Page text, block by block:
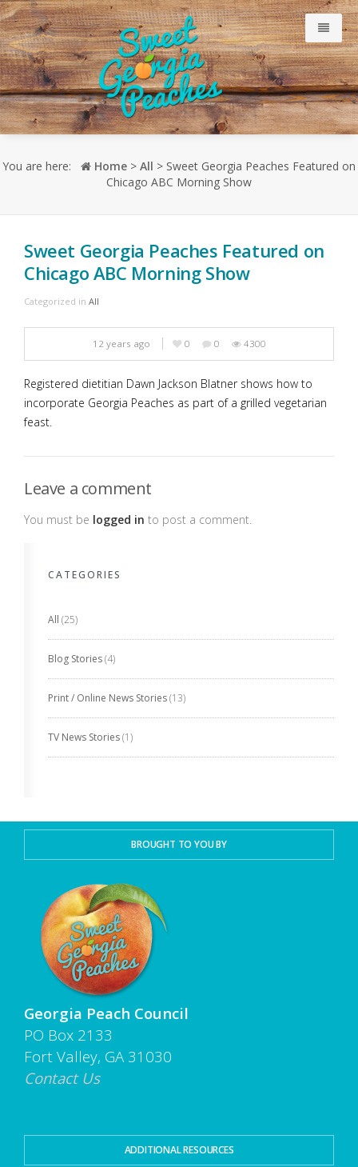
Just Peachy Blog
Retailers
You are here: Home > All > Sweet Georgia Peaches Featured on
Chicago ABC Morning Show
Sweet Georgia Peaches Featured on
Chicago ABC Morning Show
Categorized in All
12 years ago 0 0 4300
Registered dietitian Dawn Jackson Blatner shows how to
incorporate Georgia Peaches as part of a grilled vegetarian
feast.
Leave a comment
You must be logged in to post a comment.
CATEGORIES
All (25)
Blog Stories(4)
Print / Online News Stories(13)
TV News Stories(1)
BROUGHT TO YOU BY
Georgia Peach Council
PO Box 2133
Fort Valley, GA 31030
Contact Us
ADDITIONAL RESOURCES